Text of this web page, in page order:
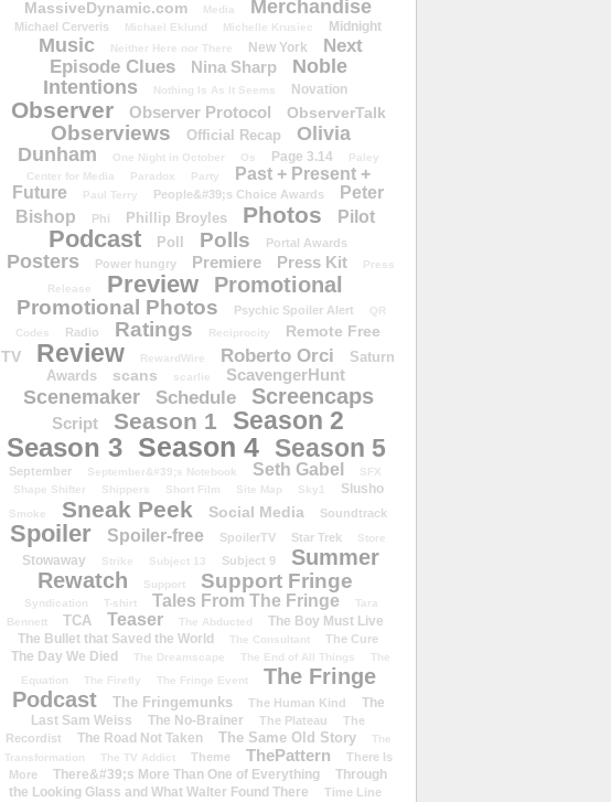
MassiveDynamic.com Media Merchandise
Michael Cerveris Michael Eklund Michelle Krusiec Midnight
Music Neither Here nor There New York
Next
Episode Clues
Nina Sharp
Noble
Intentions
Nothing Is As It Seems Novation
Observer Observer Protocol ObserverTalk
Observiews Official Recap
Olivia
Dunham
One Night in October Os Page 3.14
Paley
Center for Media
Paradox Party
Past + Present +
Future
Paul Terry People&#39;s Choice Awards
Peter
Bishop
Phi Phillip Broyles Photos Pilot
Podcast Poll Polls Portal Awards
Posters Power hungry Premiere Press Kit
Press
Release
Preview Promotional
Promotional Photos Psychic Spoiler Alert
QR
Codes
Radio Ratings Reciprocity
Remote Free
TV
Review RewardWire Roberto Orci
Saturn
Awards
scans scarlie ScavengerHunt
Scenemaker Schedule Screencaps
Script Season 1 Season 2
Season 3 Season 4 Season 5
September September&#39;s Notebook Seth Gabel
SFX
Shape Shifter
Shippers Short Film Site Map Sky1 Slusho
Smoke Sneak Peek Social Media Soundtrack
Spoiler Spoiler-free SpoilerTV Star Trek Store
Stowaway Strike Subject 13 Subject 9
Summer
Rewatch
Support Support Fringe
Syndication T-shirt Tales From The Fringe
Tara
Bennett
TCA Teaser The Abducted
The Boy Must Live
The Bullet that Saved the World
The Consultant The Cure
The Day We Died The Dreamscape The End of All Things
The
Equation
The Firefly The Fringe Event
The Fringe
Podcast
The Fringemunks The Human Kind
The
Last Sam Weiss
The No-Brainer The Plateau
The
Recordist
The Road Not Taken The Same Old Story
The
Transformation
The TV Addict Theme ThePattern
There Is
More
There&#39;s More Than One of Everything
Through
the Looking Glass and What Walter Found There
Time Line